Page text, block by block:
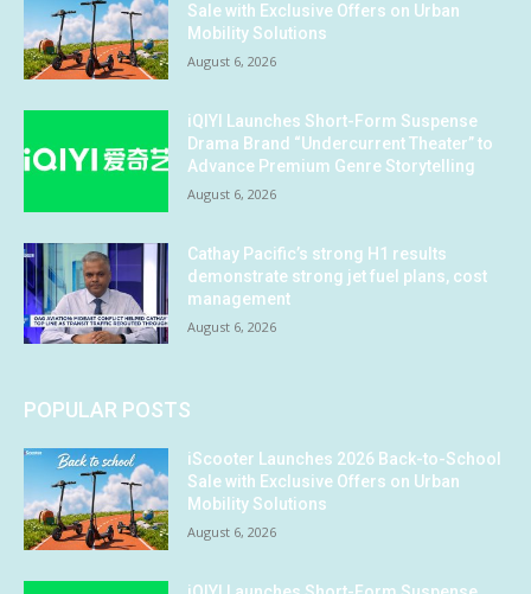
Sale with Exclusive Offers on Urban
Mobility Solutions
August 6, 2026
iQIYI Launches Short-Form Suspense
Drama Brand “Undercurrent Theater” to
Advance Premium Genre Storytelling
August 6, 2026
Cathay Pacific’s strong H1 results
demonstrate strong jet fuel plans, cost
management
August 6, 2026
POPULAR POSTS
iScooter Launches 2026 Back-to-School
Sale with Exclusive Offers on Urban
Mobility Solutions
August 6, 2026